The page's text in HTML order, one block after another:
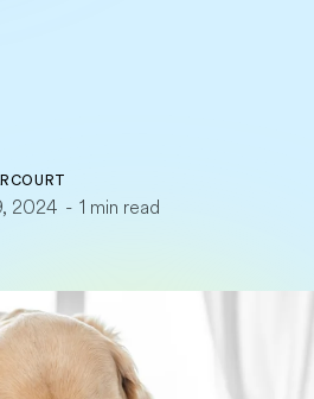
2024 - 1 min read